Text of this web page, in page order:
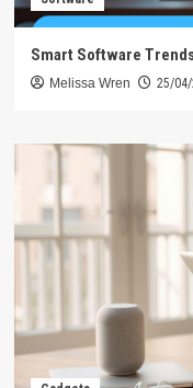
Smart Software
Melissa Wren 25/